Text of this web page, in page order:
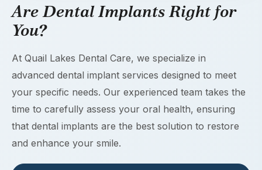
Are Dental Implants Right for
You?
At Quail Lakes Dental Care, we specialize in
advanced dental implant services designed to meet
your specific needs. Our experienced team takes the
time to carefully assess your oral health, ensuring
that dental implants are the best solution to restore
and enhance your smile.